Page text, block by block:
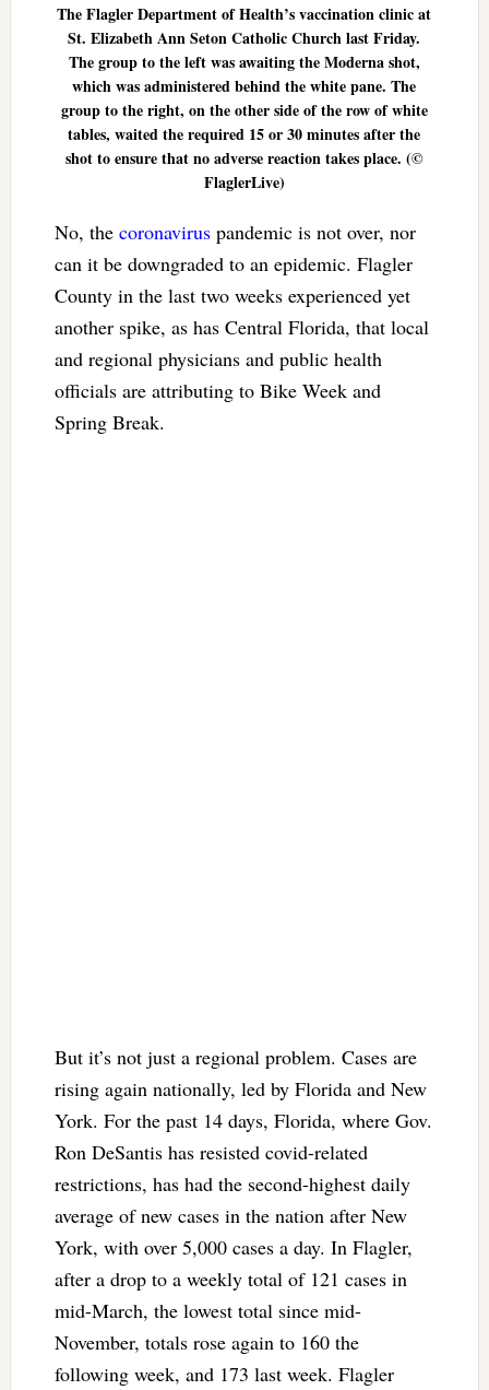
The Flagler Department of Health’s vaccination clinic at
St. Elizabeth Ann Seton Catholic Church last Friday.
The group to the left was awaiting the Moderna shot,
which was administered behind the white pane. The
group to the right, on the other side of the row of white
tables, waited the required 15 or 30 minutes after the
shot to ensure that no adverse reaction takes place. (©
FlaglerLive)
No, the coronaviruspandemic is not over, nor
can it be downgraded to an epidemic. Flagler
County in the last two weeks experienced yet
another spike, as has Central Florida, that local
and regional physicians and public health
officials are attributing to Bike Week and
Spring Break.
But it’s not just a regional problem. Cases are
rising again nationally, led by Florida and New
York. For the past 14 days, Florida, where Gov.
Ron DeSantis has resisted covid-related
restrictions, has had the second-highest daily
average of new cases in the nation after New
York, with over 5,000 cases a day. In Flagler,
after a drop to a weekly total of 121 cases in
mid-March, the lowest total since mid-
November, totals rose again to 160 the
following week, and 173 last week. Flagler